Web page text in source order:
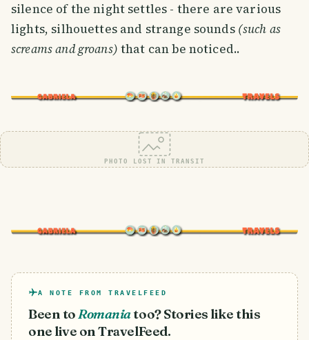
silence of the night settles - there are various
lights, silhouettes and strange sounds (such as
screams and groans) that can be noticed..
PHOTO LOST IN TRANSIT
A NOTE FROM TRAVELFEED
Been toRomaniatoo? Stories like this
one live on TravelFeed.